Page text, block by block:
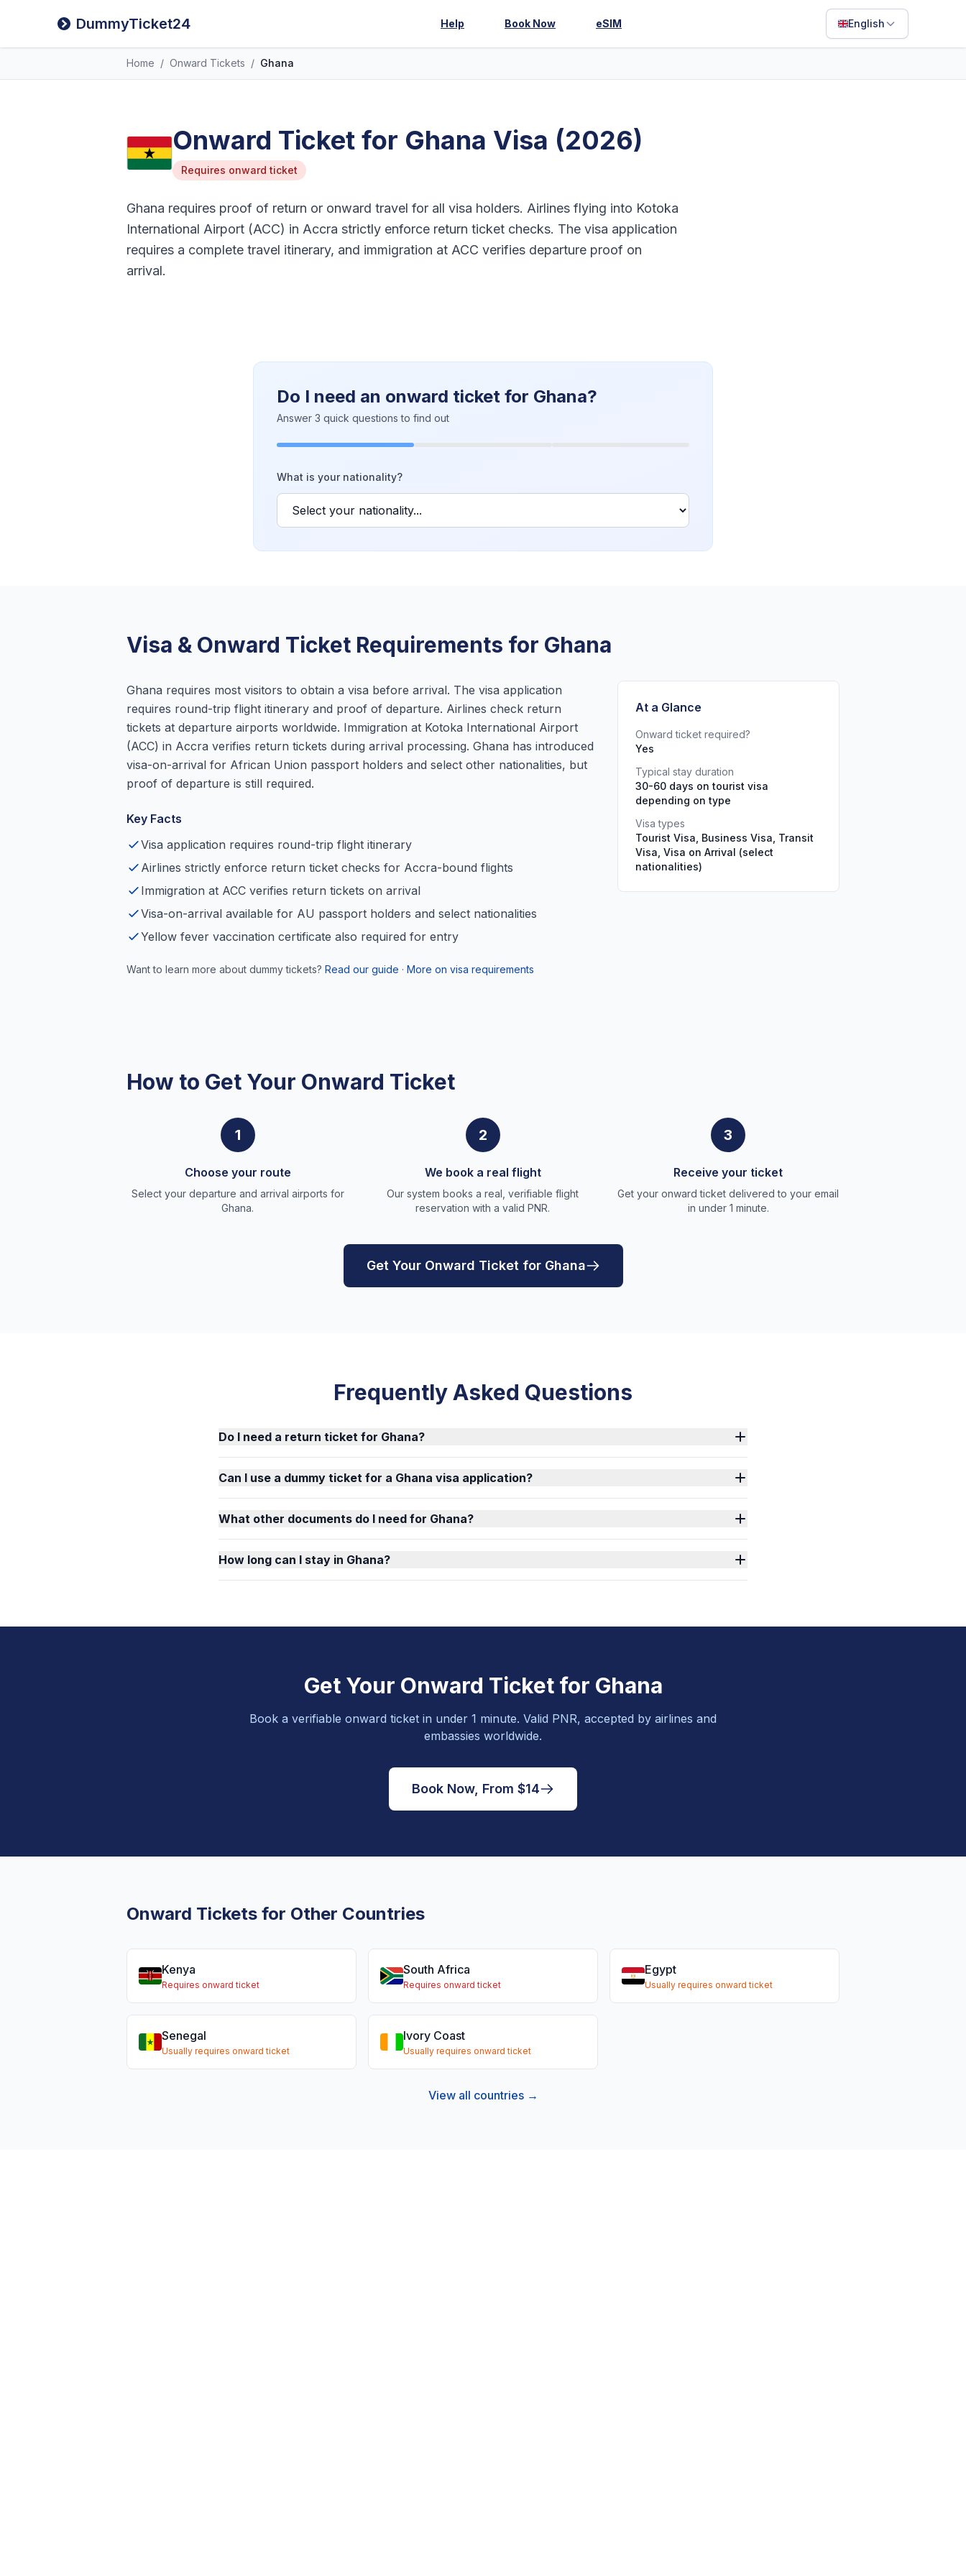
DummyTicket24 Help Book Now eSIM English
Home / Onward Tickets / Ghana
Onward Ticket for Ghana Visa (2026)
Requires onward ticket
Ghana requires proof of return or onward travel for all visa holders. Airlines flying into Kotoka
International Airport (ACC) in Accra strictly enforce return ticket checks. The visa application
requires a complete travel itinerary, and immigration at ACC verifies departure proof on
arrival.
Do I need an onward ticket for Ghana?
Answer 3 quick questions to find out
What is your nationality?
Visa & Onward Ticket Requirements for Ghana
Ghana requires most visitors to obtain a visa before arrival. The visa application
requires round-trip flight itinerary and proof of departure. Airlines check return
tickets at departure airports worldwide. Immigration at Kotoka International Airport
(ACC) in Accra verifies return tickets during arrival processing. Ghana has introduced
visa-on-arrival for African Union passport holders and select other nationalities, but
proof of departure is still required.
Key Facts
Visa application requires round-trip flight itinerary
Airlines strictly enforce return ticket checks for Accra-bound flights
Immigration at ACC verifies return tickets on arrival
Visa-on-arrival available for AU passport holders and select nationalities
Yellow fever vaccination certificate also required for entry
Want to learn more about dummy tickets? Read our guide · More on visa requirements
At a Glance
Onward ticket required?
Yes
Typical stay duration
30-60 days on tourist visa
depending on type
Visa types
Tourist Visa, Business Visa, Transit
Visa, Visa on Arrival (select
nationalities)
How to Get Your Onward Ticket
1
Choose your route
Select your departure and arrival airports for
Ghana.
2
We book a real flight
Our system books a real, verifiable flight
reservation with a valid PNR.
3
Receive your ticket
Get your onward ticket delivered to your email
in under 1 minute.
Get Your Onward Ticket for Ghana
Frequently Asked Questions
Do I need a return ticket for Ghana?
Can I use a dummy ticket for a Ghana visa application?
What other documents do I need for Ghana?
How long can I stay in Ghana?
Get Your Onward Ticket for Ghana
Book a verifiable onward ticket in under 1 minute. Valid PNR, accepted by airlines and
embassies worldwide.
Book Now, From $14
Onward Tickets for Other Countries
Kenya
Requires onward ticket
South Africa
Requires onward ticket
Egypt
Usually requires onward ticket
Senegal
Usually requires onward ticket
Ivory Coast
Usually requires onward ticket
View all countries →